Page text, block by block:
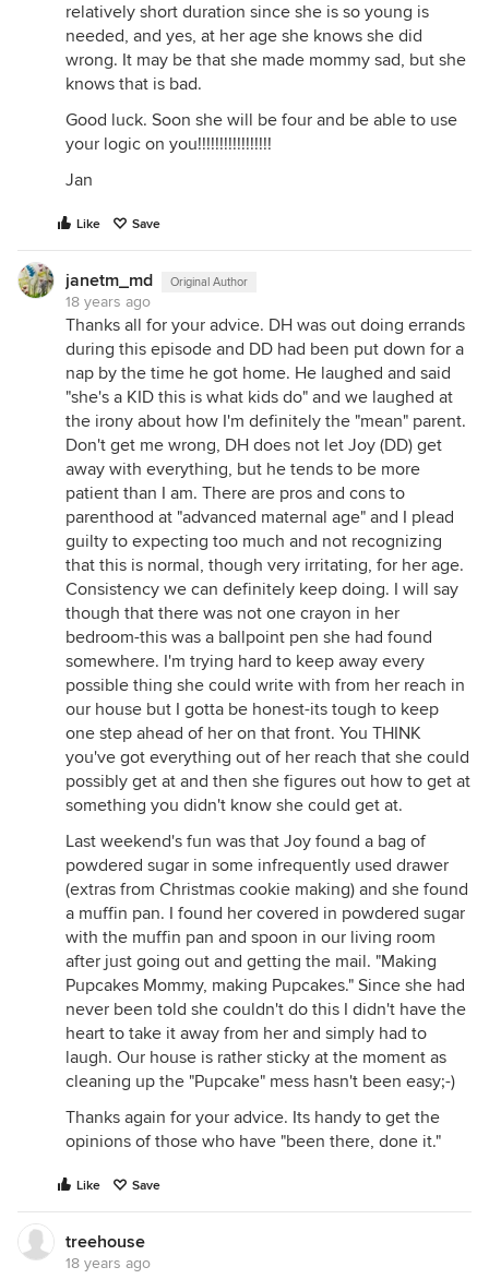
relatively short duration since she is so young is
needed, and yes, at her age she knows she did
wrong. It may be that she made mommy sad, but she
knows that is bad.
Good luck. Soon she will be four and be able to use
your logic on you!!!!!!!!!!!!!!!!!
Jan
Like Save
janetm_md Original Author
18 years ago
Thanks all for your advice. DH was out doing errands
during this episode and DD had been put down for a
nap by the time he got home. He laughed and said
"she's a KID this is what kids do" and we laughed at
the irony about how I'm definitely the "mean" parent.
Don't get me wrong, DH does not let Joy (DD) get
away with everything, but he tends to be more
patient than I am. There are pros and cons to
parenthood at "advanced maternal age" and I plead
guilty to expecting too much and not recognizing
that this is normal, though very irritating, for her age.
Consistency we can definitely keep doing. I will say
though that there was not one crayon in her
bedroom-this was a ballpoint pen she had found
somewhere. I'm trying hard to keep away every
possible thing she could write with from her reach in
our house but I gotta be honest-its tough to keep
one step ahead of her on that front. You THINK
you've got everything out of her reach that she could
possibly get at and then she figures out how to get at
something you didn't know she could get at.
Last weekend's fun was that Joy found a bag of
powdered sugar in some infrequently used drawer
(extras from Christmas cookie making) and she found
a muffin pan. I found her covered in powdered sugar
with the muffin pan and spoon in our living room
after just going out and getting the mail. "Making
Pupcakes Mommy, making Pupcakes." Since she had
never been told she couldn't do this I didn't have the
heart to take it away from her and simply had to
laugh. Our house is rather sticky at the moment as
cleaning up the "Pupcake" mess hasn't been easy;-)
Thanks again for your advice. Its handy to get the
opinions of those who have "been there, done it."
Like Save
treehouse
18 years ago